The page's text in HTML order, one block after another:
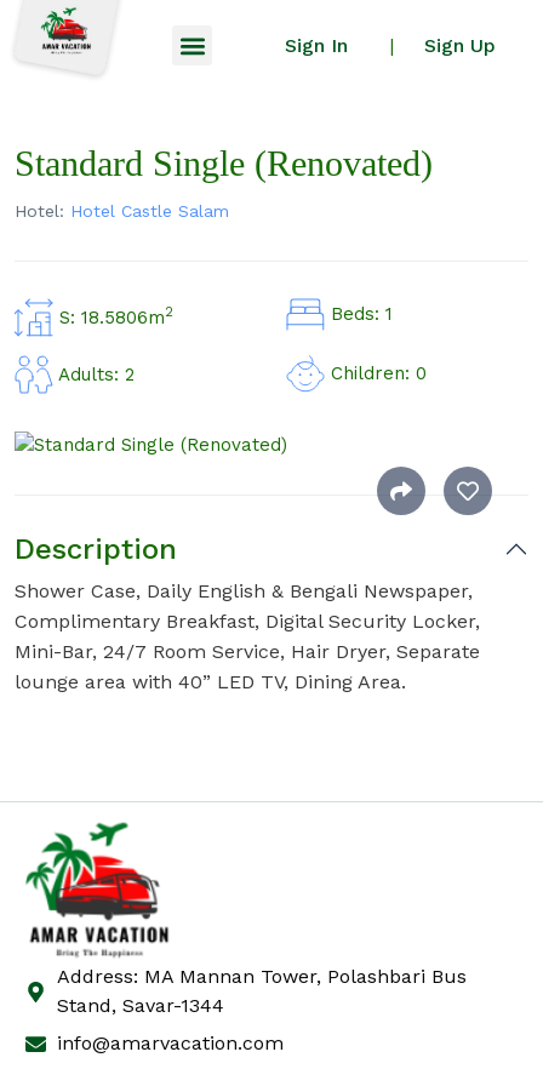
Sign In | Sign Up
Standard Single (Renovated)
Hotel: Hotel Castle Salam
S: 18.5806m2 Beds: 1
Adults: 2 Children: 0
Description
Shower Case, Daily English & Bengali Newspaper,
Complimentary Breakfast, Digital Security Locker,
Mini-Bar, 24/7 Room Service, Hair Dryer, Separate
lounge area with 40” LED TV, Dining Area.
Address: MA Mannan Tower, Polashbari Bus
Stand, Savar-1344
info@amarvacation.com